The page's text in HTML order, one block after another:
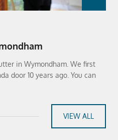
in Wymondham. We first
door 10 years ago. You can
VIEW ALL